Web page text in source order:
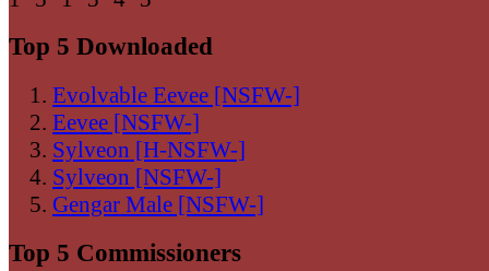
Top 5 Downloaded
Evolvable Eevee [NSFW-]
Eevee [NSFW-]
Sylveon [H-NSFW-]
Sylveon [NSFW-]
Gengar Male [NSFW-]
Top 5 Commissioners